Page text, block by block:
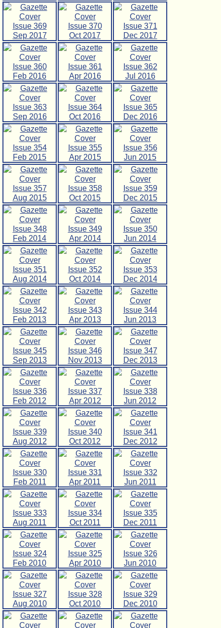
Issue 369
Sep 2017
Issue 370
Oct 2017
Issue 371
Dec 2017
Issue 360
Feb 2016
Issue 361
Apr 2016
Issue 362
Jul 2016
Issue 363
Sep 2016
Issue 364
Oct 2016
Issue 365
Dec 2016
Issue 354
Feb 2015
Issue 355
Apr 2015
Issue 356
Jun 2015
Issue 357
Aug 2015
Issue 358
Oct 2015
Issue 359
Dec 2015
Issue 348
Feb 2014
Issue 349
Apr 2014
Issue 350
Jun 2014
Issue 351
Aug 2014
Issue 352
Oct 2014
Issue 353
Dec 2014
Issue 342
Feb 2013
Issue 343
Apr 2013
Issue 344
Jun 2013
Issue 345
Sep 2013
Issue 346
Nov 2013
Issue 347
Dec 2013
Issue 336
Feb 2012
Issue 337
Apr 2012
Issue 338
Jun 2012
Issue 339
Aug 2012
Issue 340
Oct 2012
Issue 341
Dec 2012
Issue 330
Feb 2011
Issue 331
Apr 2011
Issue 332
Jun 2011
Issue 333
Aug 2011
Issue 334
Oct 2011
Issue 335
Dec 2011
Issue 324
Feb 2010
Issue 325
Apr 2010
Issue 326
Jun 2010
Issue 327
Aug 2010
Issue 328
Oct 2010
Issue 329
Dec 2010